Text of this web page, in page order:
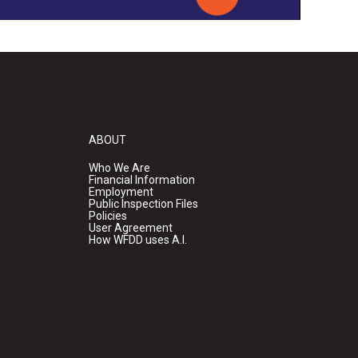
ABOUT
Who We Are
Financial Information
Employment
Public Inspection Files
Policies
User Agreement
How WFDD uses A.I.